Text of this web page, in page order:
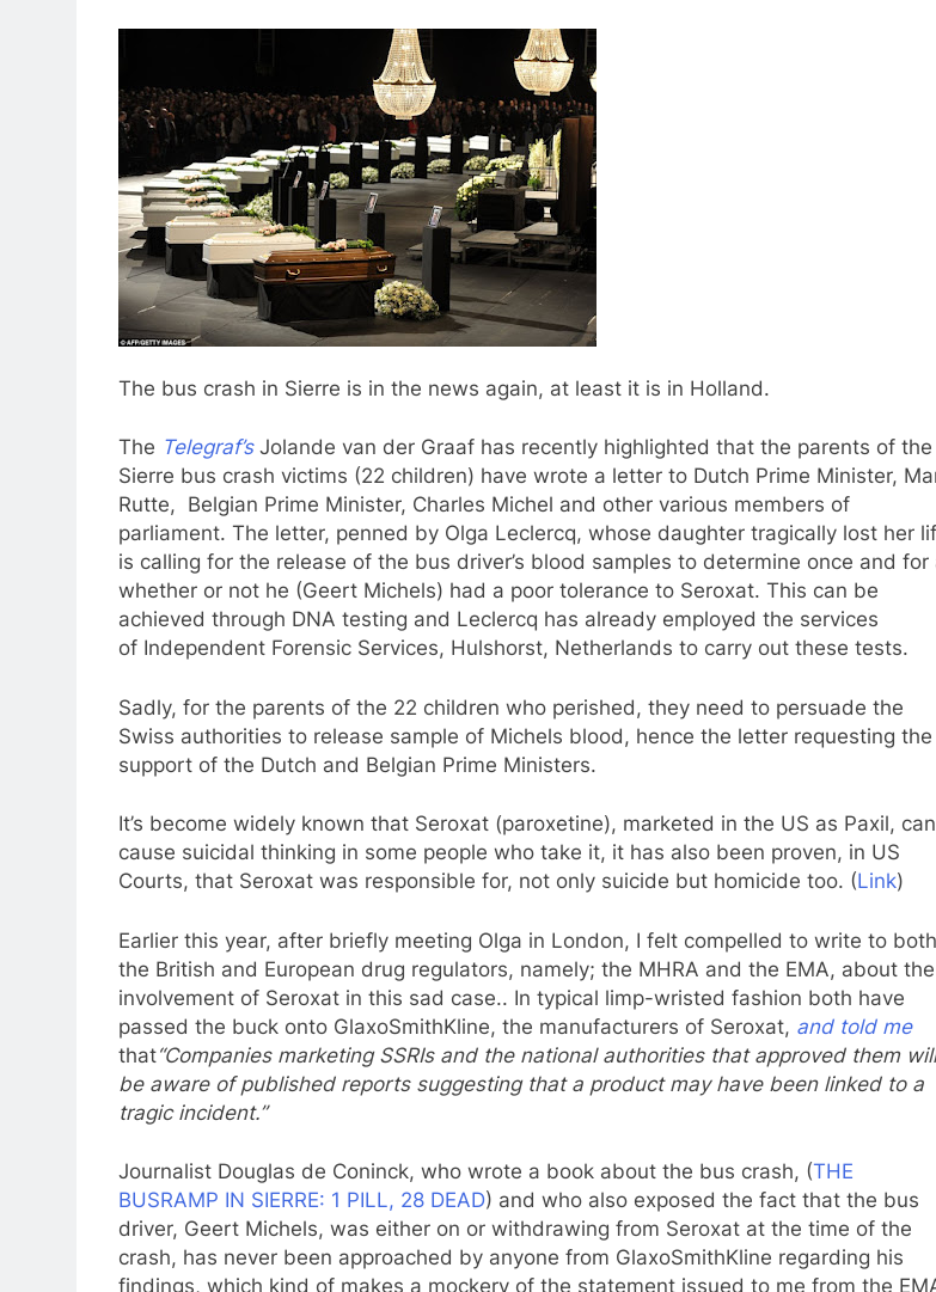
The bus crash in Sierre is in the news again, at least it is in Holland.
The Telegraf’sJolande van der Graaf has recently highlighted that the parents of the
Sierre bus crash victims (22 children) have wrote a letter to Dutch Prime Minister,
Rutte, Belgian Prime Minister, Charles Michel and other various members of
parliament. The letter, penned by Olga Leclercq, whose daughter tragically lost her
is calling for the release of the bus driver’s blood samples to determine once and for
whether or not he (Geert Michels) had a poor tolerance to Seroxat. This can be
achieved through DNA testing and Leclercq has already employed the services
of Independent Forensic Services, Hulshorst, Netherlands to carry out these tests.
Sadly, for the parents of the 22 children who perished, they need to persuade the
Swiss authorities to release sample of Michels blood, hence the letter requesting the
support of the Dutch and Belgian Prime Ministers.
It’s become widely known that Seroxat (paroxetine), marketed in the US as Paxil, can
cause suicidal thinking in some people who take it, it has also been proven, in US
Courts, that Seroxat was responsible for, not only suicide but homicide too. (Link)
Earlier this year, after briefly meeting Olga in London, I felt compelled to write to both
the British and European drug regulators, namely; the MHRA and the EMA, about the
involvement of Seroxat in this sad case.. In typical limp-wristed fashion both have
passed the buck onto GlaxoSmithKline, the manufacturers of Seroxat, and told me
that“Companies marketing SSRIs and the national authorities that approved them will
be aware of published reports suggesting that a product may have been linked to a
tragic incident.”
Journalist Douglas de Coninck, who wrote a book about the bus crash, (THE
BUSRAMP IN SIERRE: 1 PILL, 28 DEAD) and who also exposed the fact that the bus
driver, Geert Michels, was either on or withdrawing from Seroxat at the time of the
crash, has never been approached by anyone from GlaxoSmithKline regarding his
findings, which kind of makes a mockery of the statement issued to me from the